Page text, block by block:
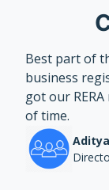
Best part of
business
got our
of time.